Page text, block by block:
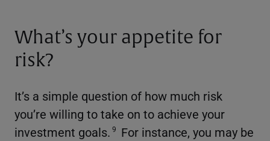
What’s your appetite for
risk?
It’s a simple question of how much risk
you’re willing to take on to achieve your
investment goals. 9
For instance, you may be